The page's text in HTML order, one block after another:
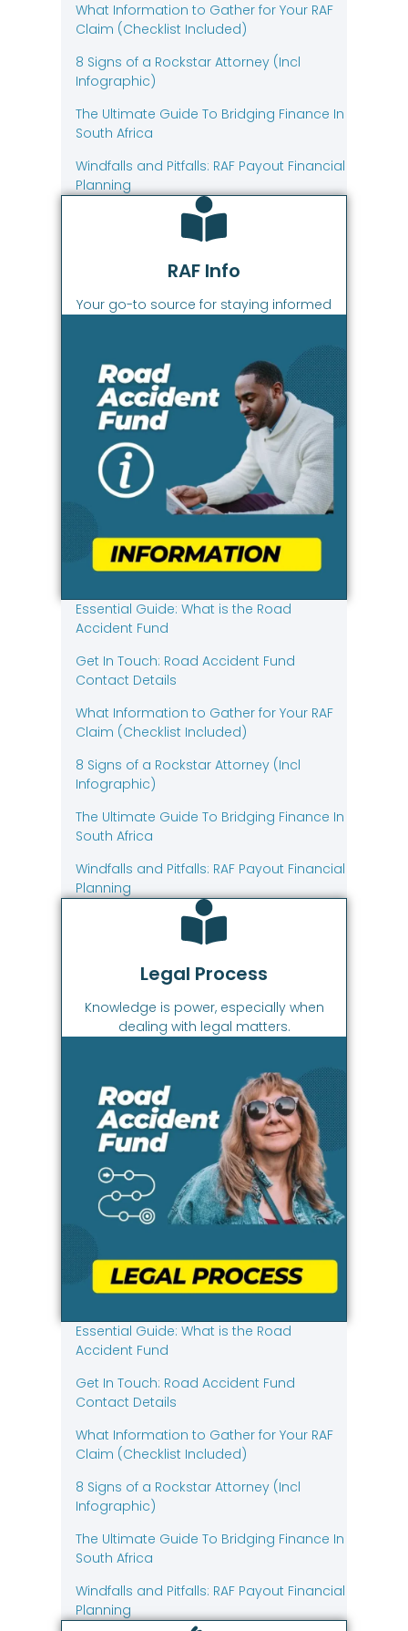
What Information to Gather for Your RAF
Claim (Checklist Included)
8 Signs of a Rockstar Attorney (Incl
Infographic)
The Ultimate Guide To Bridging Finance In
South Africa
Windfalls and Pitfalls: RAF Payout Financial
Planning
RAF Info
Your go-to source for staying informed
Essential Guide: What is the Road
Accident Fund
Get In Touch: Road Accident Fund
Contact Details
What Information to Gather for Your RAF
Claim (Checklist Included)
8 Signs of a Rockstar Attorney (Incl
Infographic)
The Ultimate Guide To Bridging Finance In
South Africa
Windfalls and Pitfalls: RAF Payout Financial
Planning
Legal Process
Knowledge is power, especially when
dealing with legal matters.
Essential Guide: What is the Road
Accident Fund
Get In Touch: Road Accident Fund
Contact Details
What Information to Gather for Your RAF
Claim (Checklist Included)
8 Signs of a Rockstar Attorney (Incl
Infographic)
The Ultimate Guide To Bridging Finance In
South Africa
Windfalls and Pitfalls: RAF Payout Financial
Planning